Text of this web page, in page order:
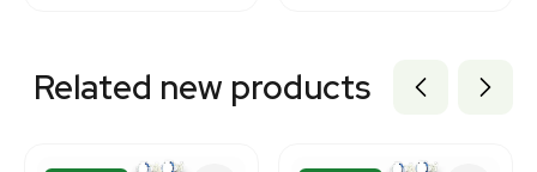
Related new products